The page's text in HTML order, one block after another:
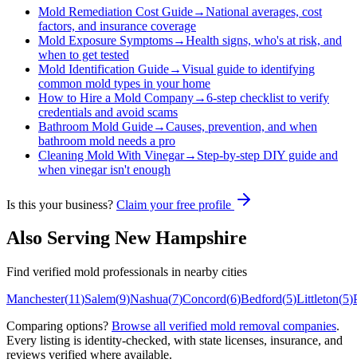
Mold Remediation Cost Guide→National averages, cost
factors, and insurance coverage
Mold Exposure Symptoms→Health signs, who's at risk, and
when to get tested
Mold Identification Guide→Visual guide to identifying
common mold types in your home
How to Hire a Mold Company→6-step checklist to verify
credentials and avoid scams
Bathroom Mold Guide→Causes, prevention, and when
bathroom mold needs a pro
Cleaning Mold With Vinegar→ Step-by-step DIY guide and
when vinegar isn't enough
Is this your business? Claim your free profile
Also Serving New Hampshire
Find verified mold professionals in nearby cities
Manchester(11)Salem(9)Nashua(7)Concord(6)Bedford(5)Littleton(5)
Comparing options? Browse all verified mold removal companies.
Every listing is identity-checked, with state licenses, insurance, and
reviews verified where available.